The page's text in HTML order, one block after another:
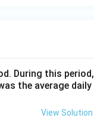
During this period,
the average daily
View Solution